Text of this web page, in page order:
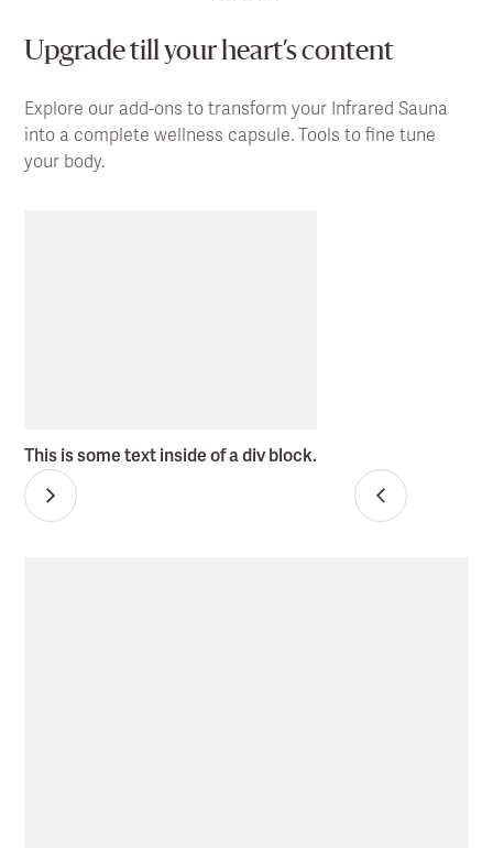
Upgrade till your heart’s content
Explore our add-ons to transform your Infrared Sauna
into a complete wellness capsule. Tools to fine tune
your body.
This is some text inside of a div block.